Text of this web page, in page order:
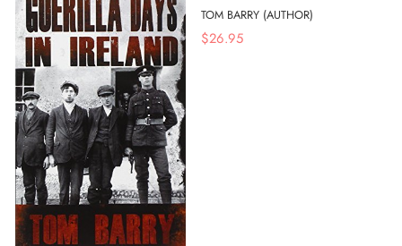
TOM BARRY (AUTHOR)
$26.95